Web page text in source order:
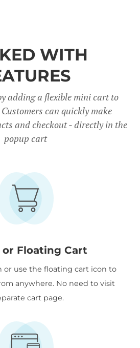
WITH
adding a flexible mini cart to
Customers can quickly make
and checkout - directly in the
popup cart
or Floating Cart
or use the floating cart icon to
anywhere. No need to visit
cart page.